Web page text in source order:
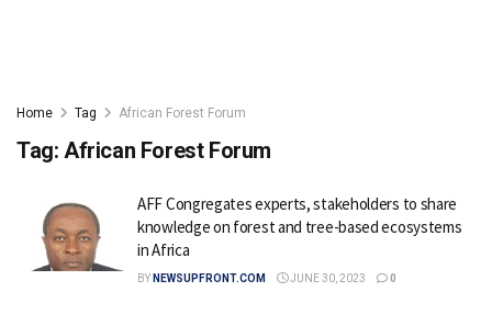
Home Tag African Forest Forum
Tag: African Forest Forum
AFF Congregates experts, stakeholders to share
knowledge on forest and tree-based ecosystems
in Africa
BY NEWSUPFRONT.COM JUNE 30, 2023 0